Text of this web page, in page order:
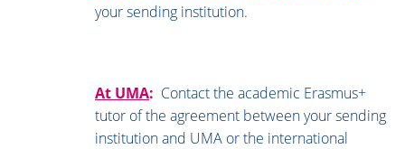
your sending institution.
At UMA: Contact the academic Erasmus+
tutor of the agreement between your sending
institution and UMA or the international